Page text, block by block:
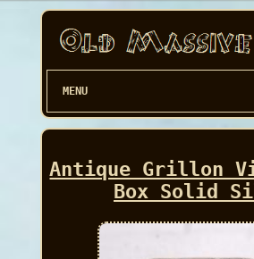
MENU
Antique Grillon
Box Solid